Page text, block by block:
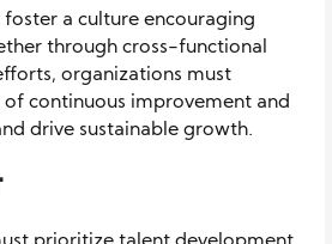
foster a culture encouraging
through cross-functional
organizations must
continuous improvement and
drive sustainable growth.